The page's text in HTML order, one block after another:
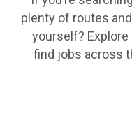
plenty of routes
yourself? Explore
find jobs across